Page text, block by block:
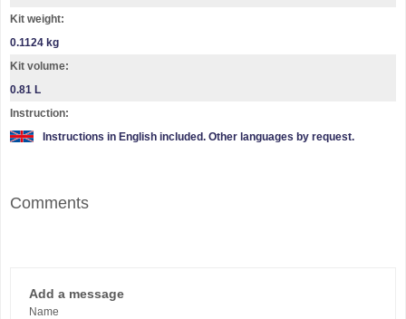
Kit weight:
0.1124 kg
Kit volume:
0.81 L
Instruction:
Instructions in English included. Other languages by request.
Comments
Add a message
Name